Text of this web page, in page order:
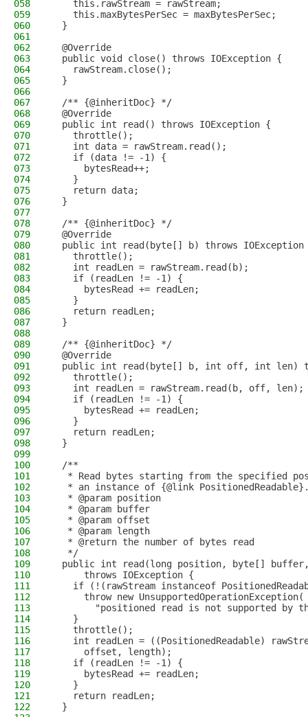
058
    this.rawStream = rawStream;
059
    this.maxBytesPerSec = maxBytesPerSec;
060
  }
061
062
  @Override
063
  public void close() throws IOException {
064
    rawStream.close();
065
  }
066
067
  /** {@inheritDoc} */
068
  @Override
069
  public int read() throws IOException {
070
    throttle();
071
    int data = rawStream.read();
072
    if (data != -1) {
073
      bytesRead++;
074
    }
075
    return data;
076
  }
077
078
  /** {@inheritDoc} */
079
  @Override
080
public int read(byte[] b) throws IOException
081
    throttle();
082
    int readLen = rawStream.read(b);
083
    if (readLen != -1) {
084
      bytesRead += readLen;
085
    }
086
    return readLen;
087
  }
088
089
  /** {@inheritDoc} */
090
  @Override
091
public int read(byte[] b, int off, int len)
092
    throttle();
093
    int readLen = rawStream.read(b, off, len);
094
    if (readLen != -1) {
095
      bytesRead += readLen;
096
    }
097
    return readLen;
098
  }
099
100
  /**
101
* Read bytes starting from the specified
102
* an instance of {@link
103
   * @param position
104
   * @param buffer
105
   * @param offset
106
   * @param length
107
   * @return the number of bytes read
108
   */
109
public int read(long position, byte[]
110
      throws IOException {
111
if (!(rawStream instanceof
112
      throw new UnsupportedOperationException(
113
"positioned read is not supported by
114
    }
115
    throttle();
116
int readLen = ((PositionedReadable)
117
      offset, length);
118
    if (readLen != -1) {
119
      bytesRead += readLen;
120
    }
121
    return readLen;
122
  }